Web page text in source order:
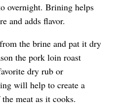
overnight. Brining helps
and adds flavor.
the brine and pat it dry
the pork loin roast
dry rub or
will help to create a
meat as it cooks.